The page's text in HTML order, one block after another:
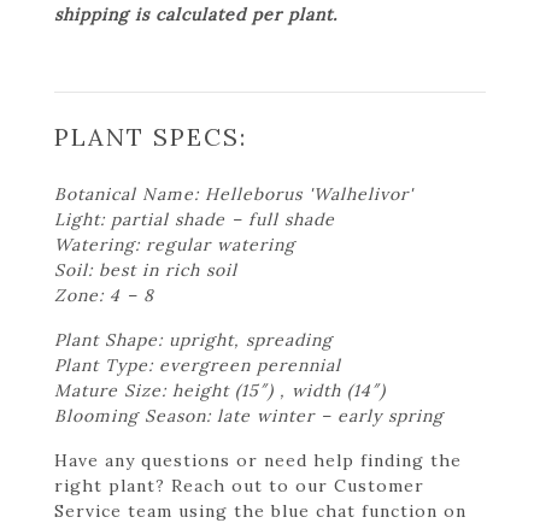
shipping is calculated per plant.
PLANT SPECS:
Botanical Name: Helleborus 'Walhelivor'
Light: partial shade – full shade
Watering: regular watering
Soil: best in rich soil
Zone: 4 – 8
Plant Shape: upright, spreading
Plant Type: evergreen perennial
Mature Size: height (15″) , width (14″)
Blooming Season: late winter – early spring
Have any questions or need help finding the
right plant? Reach out to our Customer
Service team using the blue chat function on